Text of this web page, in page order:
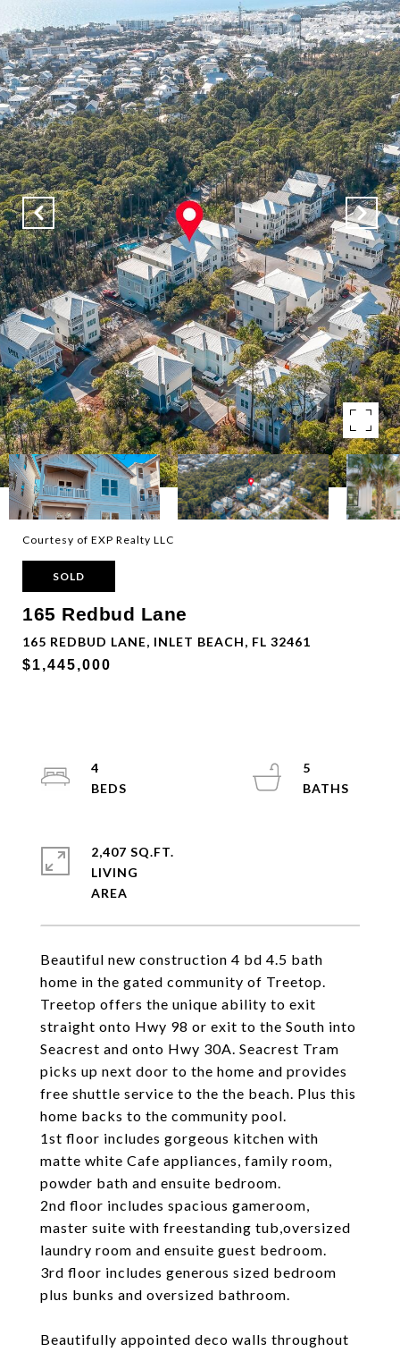
Courtesy of EXP Realty LLC
SOLD
165 Redbud Lane
165 REDBUD LANE, INLET BEACH, FL 32461
$1,445,000
Beautiful new construction 4 bd 4.5 bath
home in the gated community of Treetop.
Treetop offers the unique ability to exit
straight onto Hwy 98 or exit to the South into
Seacrest and onto Hwy 30A. Seacrest Tram
picks up next door to the home and provides
free shuttle service to the the beach. Plus this
home backs to the community pool.
1st floor includes gorgeous kitchen with
matte white Cafe appliances, family room,
powder bath and ensuite bedroom.
2nd floor includes spacious gameroom,
master suite with freestanding tub,oversized
laundry room and ensuite guest bedroom.
3rd floor includes generous sized bedroom
plus bunks and oversized bathroom.
Beautifully appointed deco walls throughout
4
5
2,407 SQ.FT.
LIVING